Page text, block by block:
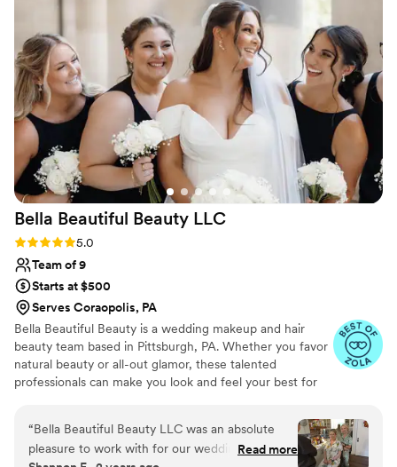
Bella Beautiful Beauty LLC
Rating: 5.0 (27 reviews)
5.0
Team of 9
Starts at $500
Serves Coraopolis, PA
Bella Beautiful Beauty is a wedding makeup and hair
beauty team based in Pittsburgh, PA. Whether you favor
natural beauty or all-out glamor, these talented
professionals can make you look and feel your best for
and professional expertise, they will ensure that your
makeup and hair accentuate your features and lasts all
day long.
“Bella Beautiful Beauty LLC was an absolute
pleasure to work with for our wedding day.Read more